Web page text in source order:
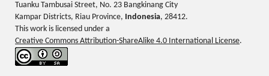
Tuanku Tambusai Street, No. 23 Bangkinang City
Kampar Districts, Riau Province, Indonesia, 28412.
This work is licensed under a
Creative Commons Attribution-ShareAlike 4.0 International License.